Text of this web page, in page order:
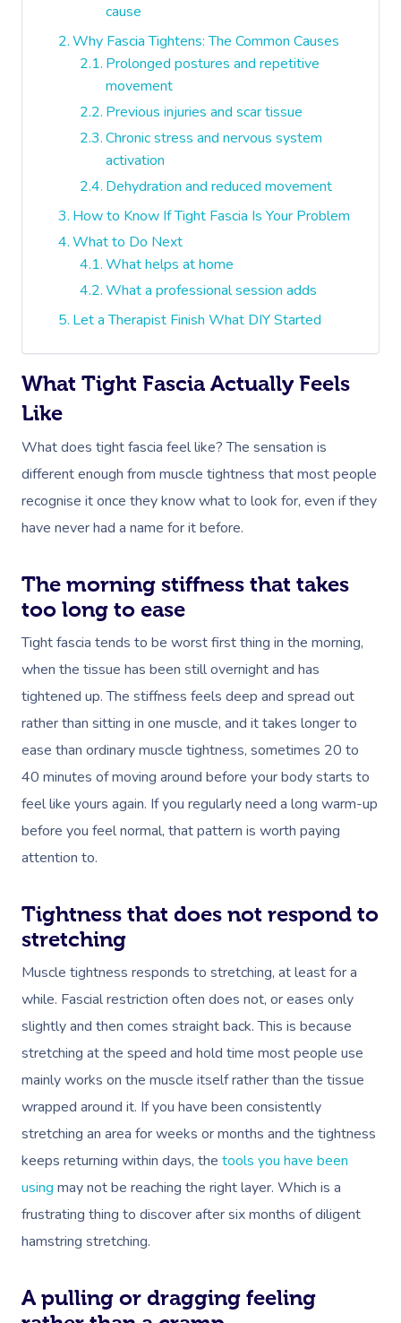
cause
Why Fascia Tightens: The Common Causes
Prolonged postures and repetitive
movement
Previous injuries and scar tissue
Chronic stress and nervous system
activation
Dehydration and reduced movement
How to Know If Tight Fascia Is Your Problem
What to Do Next
What helps at home
What a professional session adds
Let a Therapist Finish What DIY Started
What Tight Fascia Actually Feels
Like
What does tight fascia feel like? The sensation is
different enough from muscle tightness that most people
recognise it once they know what to look for, even if they
have never had a name for it before.
The morning stiffness that takes
too long to ease
Tight fascia tends to be worst first thing in the morning,
when the tissue has been still overnight and has
tightened up. The stiffness feels deep and spread out
rather than sitting in one muscle, and it takes longer to
ease than ordinary muscle tightness, sometimes 20 to
40 minutes of moving around before your body starts to
feel like yours again. If you regularly need a long warm-up
before you feel normal, that pattern is worth paying
attention to.
Tightness that does not respond to
stretching
Muscle tightness responds to stretching, at least for a
while. Fascial restriction often does not, or eases only
slightly and then comes straight back. This is because
stretching at the speed and hold time most people use
mainly works on the muscle itself rather than the tissue
wrapped around it. If you have been consistently
stretching an area for weeks or months and the tightness
keeps returning within days, the tools you have been
using may not be reaching the right layer. Which is a
frustrating thing to discover after six months of diligent
hamstring stretching.
A pulling or dragging feeling